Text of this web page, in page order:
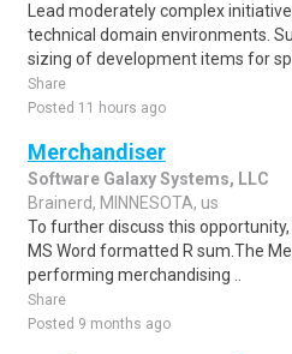
Lead moderately complex
technical domain environments.
sizing of development items for sp..
Share
Posted 11 hours ago
Merchandiser
Software Galaxy Systems, LLC
Brainerd, MINNESOTA, us
To further discuss this
MS Word formatted R sum.The
performing merchandising ..
Share
Posted 9 months ago